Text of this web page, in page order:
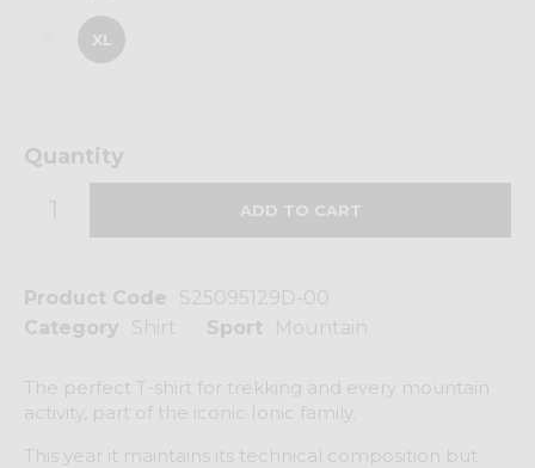
Product Code
S25095129D-00
Category
Shirt Sport Mountain
The perfect T-shirt for trekking and every mountain
activity, part of the iconic Ionic family.
This year it maintains its technical composition but
XL
Quantity